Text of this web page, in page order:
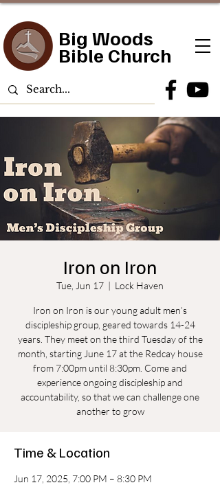
Big Woods
Bible Church
Iron on Iron
Tue, Jun 17
  |
Lock Haven
Iron on Iron is our young adult men’s
discipleship group, geared towards 14-24
years. They meet on the third Tuesday of the
month, starting June 17 at the Redcay house
from 7:00pm until 8:30pm. Come and
experience ongoing discipleship and
accountability, so that we can challenge one
another to grow
Time & Location
Jun 17, 2025, 7:00 PM – 8:30 PM